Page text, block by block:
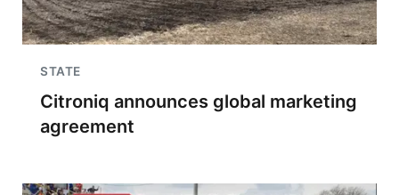
STATE
Citroniq announces global marketing
agreement